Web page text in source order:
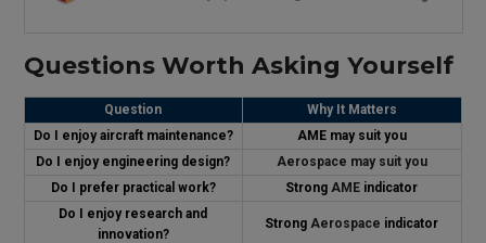
Questions Worth Asking Yourself
Question
Why It Matters
Do I enjoy aircraft maintenance?
AME may suit you
Do I enjoy engineering design?
Aerospace may suit you
Do I prefer practical work?
Strong AME indicator
Do I enjoy research and
innovation?
Strong Aerospace indicator